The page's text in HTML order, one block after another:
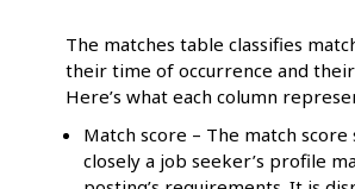
The matches table classifies
their time of occurrence and
Here’s what each column
Match score – The match score
closely a job seeker’s profile